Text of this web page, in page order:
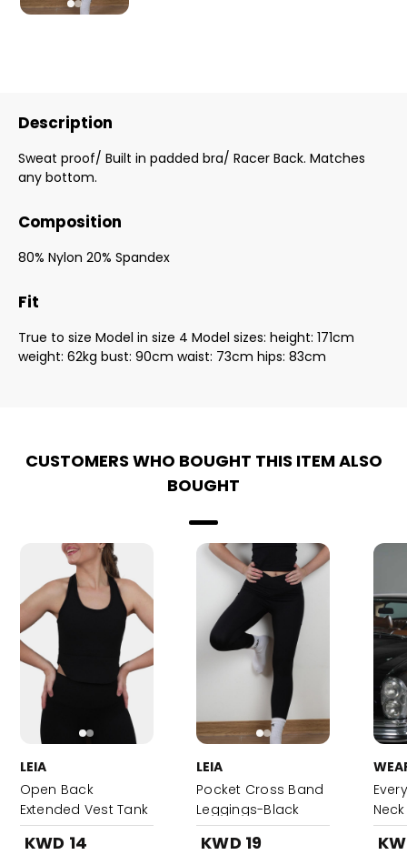
Description
Sweat proof/ Built in padded bra/ Racer Back. Matches
any bottom.
Composition
80% Nylon 20% Spandex
Fit
True to size Model in size 4 Model sizes: height: 171cm
weight: 62kg bust: 90cm waist: 73cm hips: 83cm
CUSTOMERS WHO BOUGHT THIS ITEM ALSO
BOUGHT
LEIA
Open Back
Extended Vest Tank
Top-Black
KWD 14
LEIA
Pocket Cross Band
Leggings-Black
KWD 19